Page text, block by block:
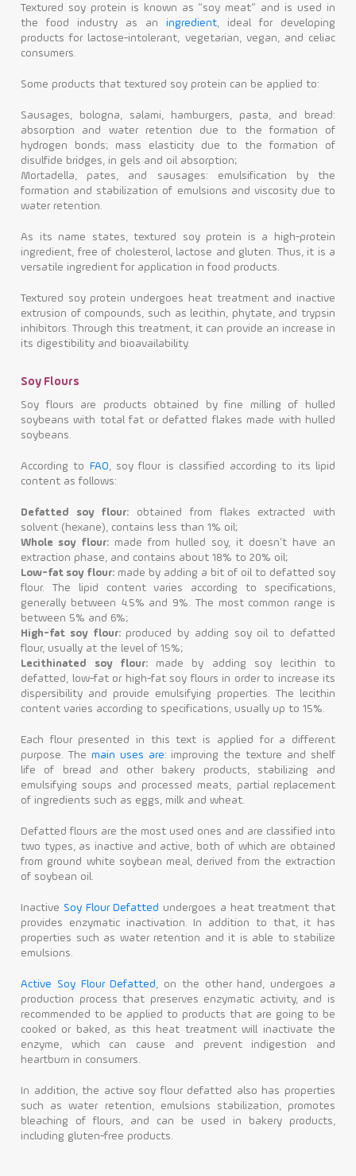
Textured soy protein is known as “soy meat” and is used in
the food industry as an ingredient, ideal for developing
products for lactose-intolerant, vegetarian, vegan, and celiac
consumers.
Some products that textured soy protein can be applied to:
Sausages, bologna, salami, hamburgers, pasta, and bread:
absorption and water retention due to the formation of
hydrogen bonds; mass elasticity due to the formation of
disulfide bridges, in gels and oil absorption;
Mortadella, pates, and sausages: emulsification by the
formation and stabilization of emulsions and viscosity due to
water retention.
As its name states, textured soy protein is a high-protein
ingredient, free of cholesterol, lactose and gluten. Thus, it is a
versatile ingredient for application in food products.
Textured soy protein undergoes heat treatment and inactive
extrusion of compounds, such as lecithin, phytate, and trypsin
inhibitors. Through this treatment, it can provide an increase in
its digestibility and bioavailability.
Soy Flours
Soy flours are products obtained by fine milling of hulled
soybeans with total fat or defatted flakes made with hulled
soybeans.
According to FAO, soy flour is classified according to its lipid
content as follows:
Defatted soy flour: obtained from flakes extracted with
solvent (hexane), contains less than 1% oil;
Whole soy flour: made from hulled soy, it doesn’t have an
extraction phase, and contains about 18% to 20% oil;
Low-fat soy flour: made by adding a bit of oil to defatted soy
flour. The lipid content varies according to specifications,
generally between 4.5% and 9%. The most common range is
between 5% and 6%;
High-fat soy flour:produced by adding soy oil to defatted
flour, usually at the level of 15%;
Lecithinated soy flour:
made by adding soy lecithin to
defatted, low-fat or high-fat soy flours in order to increase its
dispersibility and provide emulsifying properties. The lecithin
content varies according to specifications, usually up to 15%.
Each flour presented in this text is applied for a different
purpose. The main uses are: improving the texture and shelf
life of bread and other bakery products, stabilizing and
emulsifying soups and processed meats, partial replacement
of ingredients such as eggs, milk and wheat.
Defatted flours are the most used ones and are classified into
two types, as inactive and active, both of which are obtained
from ground white soybean meal, derived from the extraction
of soybean oil.
Inactive Soy Flour Defatted undergoes a heat treatment that
provides enzymatic inactivation. In addition to that, it has
properties such as water retention and it is able to stabilize
emulsions.
Active Soy Flour Defatted, on the other hand, undergoes a
production process that preserves enzymatic activity, and is
recommended to be applied to products that are going to be
cooked or baked, as this heat treatment will inactivate the
enzyme, which can cause and prevent indigestion and
heartburn in consumers.
In addition, the active soy flour defatted also has properties
such as water retention, emulsions stabilization, promotes
bleaching of flours, and can be used in bakery products,
including gluten-free products.